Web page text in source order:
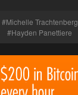
Michelle Trachtenberg
Hayden Panettiere